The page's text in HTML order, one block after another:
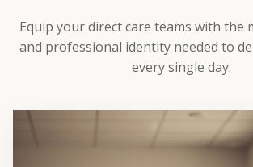
Equip your direct care teams with the
and professional identity needed to
every single day.